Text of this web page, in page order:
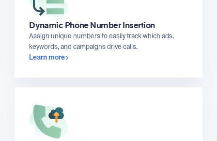
Dynamic Phone Number Insertion
Assign unique numbers to easily track which ads,
keywords, and campaigns drive calls.
Learn more